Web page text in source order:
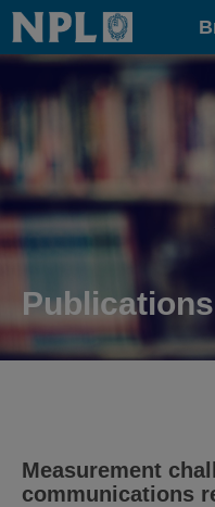
Home
Publications
Measurement
communications